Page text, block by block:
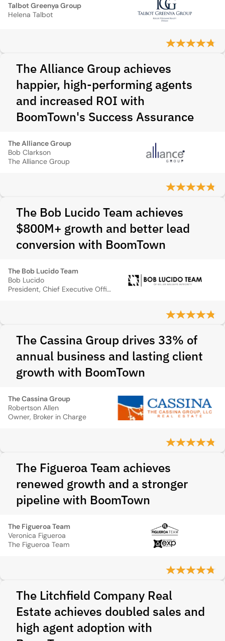
Talbot Greenya Group
Helena Talbot
The Alliance Group achieves
happier, high-performing agents
and increased ROI with
BoomTown's Success Assurance
The Alliance Group
Bob Clarkson
The Alliance Group
The Bob Lucido Team achieves
$800M+ growth and better lead
conversion with BoomTown
The Bob Lucido Team
Bob Lucido
President, Chief Executive Officer
The Cassina Group drives 33% of
annual business and lasting client
growth with BoomTown
The Cassina Group
Robertson Allen
Owner, Broker in Charge
The Figueroa Team achieves
renewed growth and a stronger
pipeline with BoomTown
The Figueroa Team
Veronica Figueroa
The Figueroa Team
The Litchfield Company Real
Estate achieves doubled sales and
high agent adoption with